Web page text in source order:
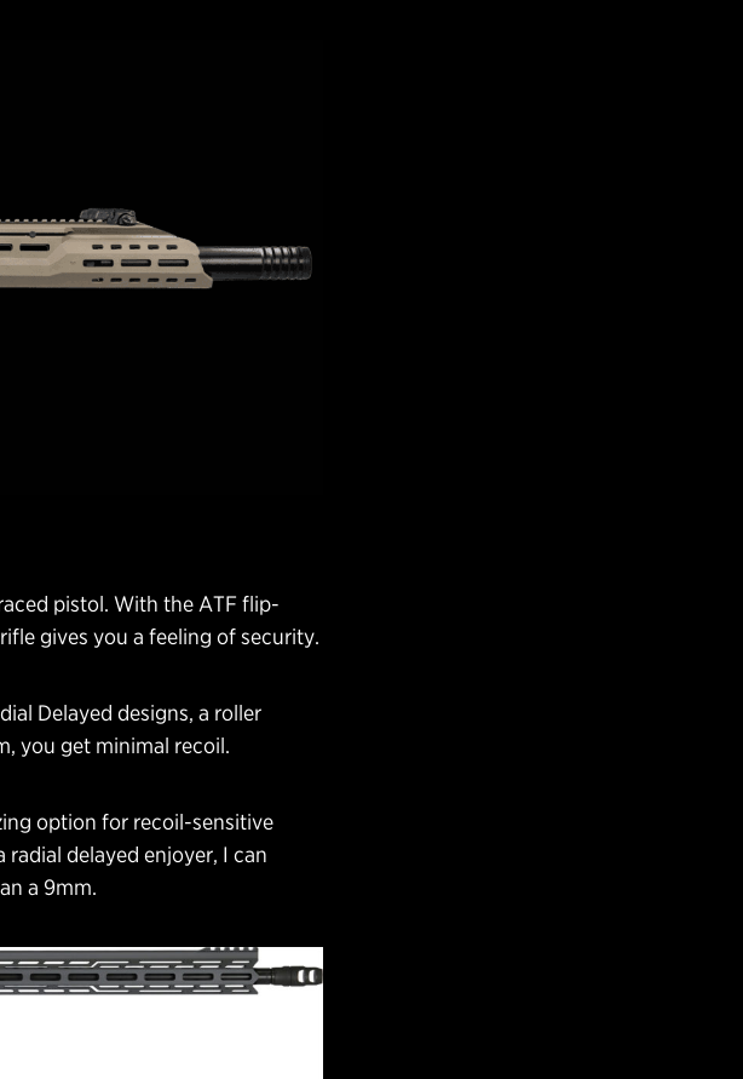
pistol. With the ATF flip-
gives you a feeling of security.
Delayed designs, a roller
you get minimal recoil.
option for recoil-sensitive
delayed enjoyer, I can
a 9mm.